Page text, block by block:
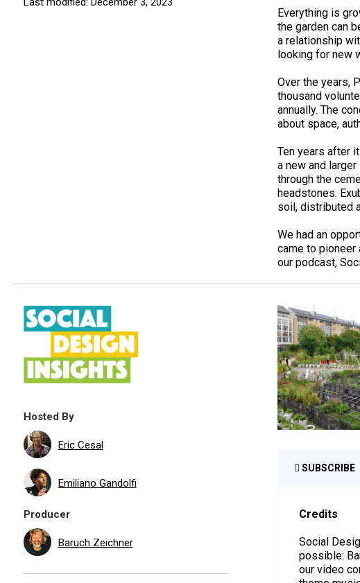
Everything is
the garden can
a relationship
looking for new
Over the years,
thousand
annually. The
about space,
Ten years after
a new and
through the
headstones.
soil, distributed
We had an
came to pioneer
our podcast,
SUBSCRIBE
Credits
Social
possible:
our video
Hosted By
Eric Cesal
Emiliano Gandolfi
Producer
Baruch Zeichner